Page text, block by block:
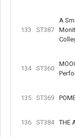
133 ST387
A
134 ST360
135 ST369
136 ST384 THE